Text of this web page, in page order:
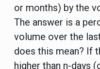
or months) by the
The answer is a
volume over the
does this mean? If
higher than n-days